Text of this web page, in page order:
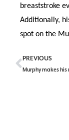
breaststroke
Additionally,
spot on the
PREVIOUS
Murphy makes his